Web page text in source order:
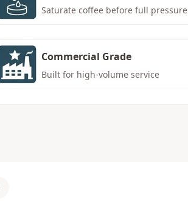
Saturate coffee before full pressure
Commercial Grade
Built for high-volume service